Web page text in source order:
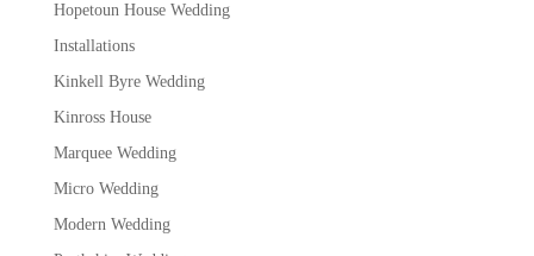
Hopetoun House Wedding
Installations
Kinkell Byre Wedding
Kinross House
Marquee Wedding
Micro Wedding
Modern Wedding